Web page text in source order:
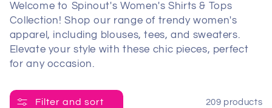
l
l
e
c
Welcome to Spinout's Women's Shirts & Tops
Collection! Shop our range of trendy women's
apparel, including blouses, tees, and sweaters.
Elevate your style with these chic pieces, perfect
for any occasion.
Filter and sort 209 products